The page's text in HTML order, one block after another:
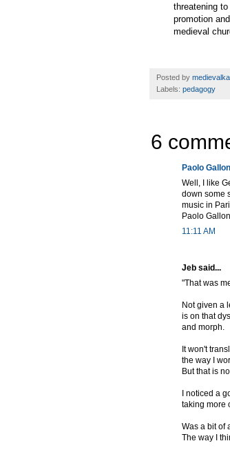
threatening
promotion
medieval
Posted by
Labels: pedagogy
6
Paolo
Well, I like
down some
music in
Paolo
11:11 AM
Jeb said...
"That was
Not given a
is on that
and morph.
It won't
the way I
But that is
I noticed a
taking more
Was a bit of
The way I